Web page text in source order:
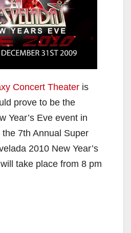
Concert Theater is
prove to be the
Year’s Eve event in
7th Annual Super
2010 New Year’s
take place from 8 pm